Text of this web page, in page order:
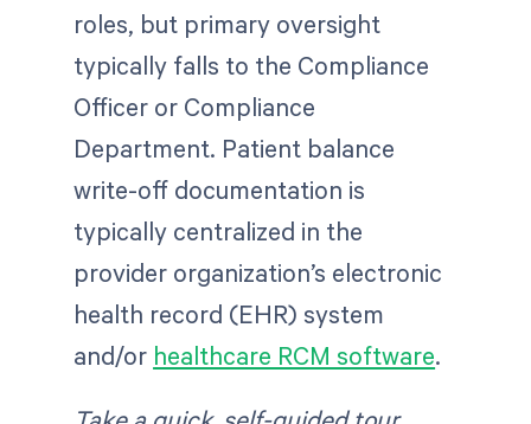
roles, but primary oversight
typically falls to the Compliance
Officer or Compliance
Department. Patient balance
write-off documentation is
typically centralized in the
provider organization’s electronic
health record (EHR) system
and/or healthcare RCM software.